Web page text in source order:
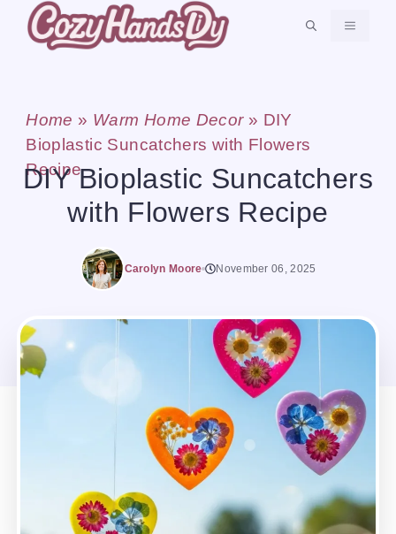
Skip
MENU
Home » Warm Home Decor» DIY
Bioplastic Suncatchers with Flowers
Recipe
DIY Bioplastic Suncatchers
with Flowers Recipe
Carolyn Moore November 06, 2025